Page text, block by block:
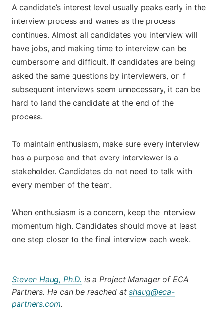
A candidate’s interest level usually peaks early in the
interview process and wanes as the process
continues. Almost all candidates you interview will
have jobs, and making time to interview can be
cumbersome and difficult. If candidates are being
asked the same questions by interviewers, or if
subsequent interviews seem unnecessary, it can be
hard to land the candidate at the end of the
process.
To maintain enthusiasm, make sure every interview
has a purpose and that every interviewer is a
stakeholder. Candidates do not need to talk with
every member of the team.
When enthusiasm is a concern, keep the interview
momentum high. Candidates should move at least
one step closer to the final interview each week.
Steven Haug, Ph.D. is a Project Manager of ECA
Partners. He can be reached at shaug@eca-
partners.com.